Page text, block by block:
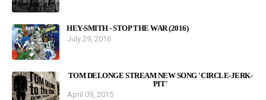
HEY-SMITH - STOP THE WAR (2016)
July 29, 2016
TOM DELONGE STREAM NEW SONG 'CIRCLE-JERK-
PIT'
April 09, 2015